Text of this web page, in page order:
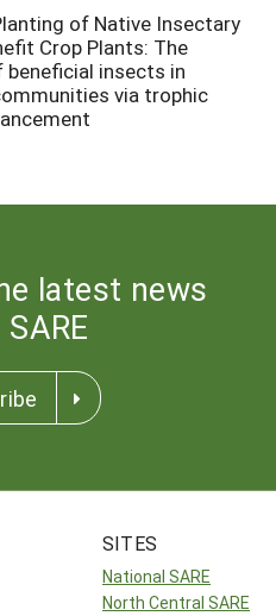
of Native Insectary
Crop Plants: The
insects in
via trophic
latest news
SITES
National SARE
North Central SARE